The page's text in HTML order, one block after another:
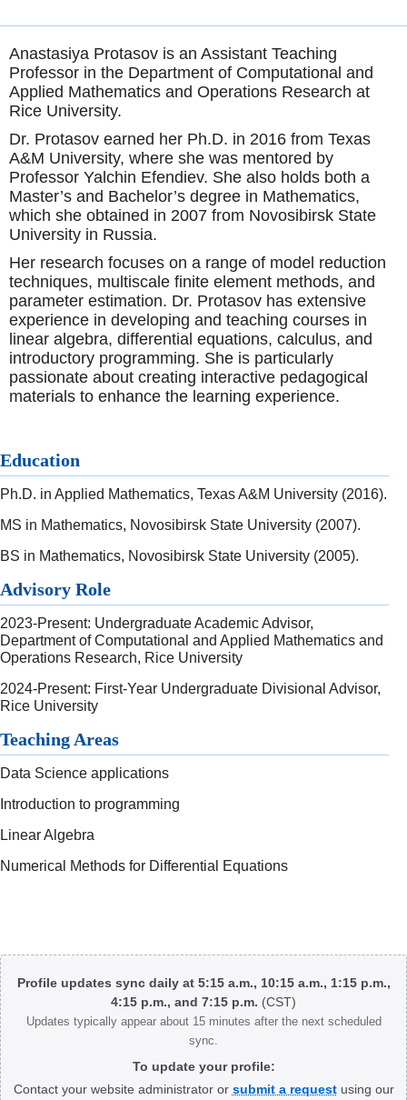
Anastasiya Protasov is an Assistant Teaching
Professor in the Department of Computational and
Applied Mathematics and Operations Research at
Rice University.
Dr. Protasov earned her Ph.D. in 2016 from Texas
A&M University, where she was mentored by
Professor Yalchin Efendiev. She also holds both a
Master’s and Bachelor’s degree in Mathematics,
which she obtained in 2007 from Novosibirsk State
University in Russia.
Her research focuses on a range of model reduction
techniques, multiscale finite element methods, and
parameter estimation. Dr. Protasov has extensive
experience in developing and teaching courses in
linear algebra, differential equations, calculus, and
introductory programming. She is particularly
passionate about creating interactive pedagogical
materials to enhance the learning experience.
Education
Ph.D. in Applied Mathematics, Texas A&M University (2016).
MS in Mathematics, Novosibirsk State University (2007).
BS in Mathematics, Novosibirsk State University (2005).
Advisory Role
2023-Present: Undergraduate Academic Advisor,
Department of Computational and Applied Mathematics and
Operations Research, Rice University
2024-Present: First-Year Undergraduate Divisional Advisor,
Rice University
Teaching Areas
Data Science applications
Introduction to programming
Linear Algebra
Numerical Methods for Differential Equations
Body
Profile updates sync daily at 5:15 a.m., 10:15 a.m., 1:15 p.m.,
4:15 p.m., and 7:15 p.m. (CST)
Updates typically appear about 15 minutes after the next scheduled
sync.
To update your profile:
Contact your website administrator or submit a requestusing our